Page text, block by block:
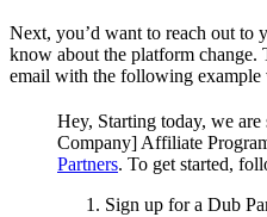
Next, you’d want to reach out to
know about the platform change.
email with the following example
Hey, Starting today, we
Company] Affiliate
Partners. To get started,
Sign up for a Dub